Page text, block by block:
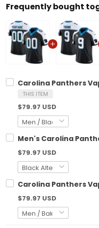
Frequently bought
Carolina Panthers
THIS ITEM
$79.97 USD
Men's Carolina
$79.97 USD
Carolina Panthers
$79.97 USD